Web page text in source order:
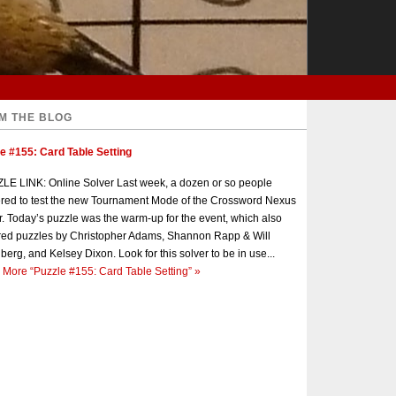
THE BLOG
#155: Card Table Setting
LINK: Online Solver Last week, a dozen or so people
to test the new Tournament Mode of the Crossword Nexus
Today’s puzzle was the warm-up for the event, which also
puzzles by Christopher Adams, Shannon Rapp & Will
and Kelsey Dixon. Look for this solver to be in use...
More “Puzzle #155: Card Table Setting” »